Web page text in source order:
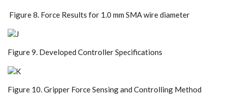
Figure 8. Force Results for 1.0 mm SMA wire diameter
Figure 9. Developed Controller Specifications
Figure 10. Gripper Force Sensing and Controlling Method